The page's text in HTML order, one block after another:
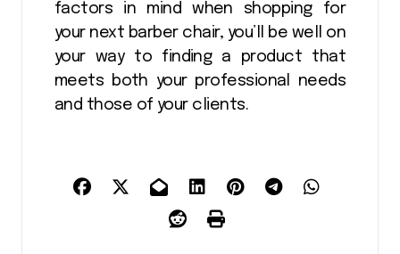
factors in mind when shopping for
your next barber chair, you’ll be well on
your way to finding a product that
meets both your professional needs
and those of your clients.